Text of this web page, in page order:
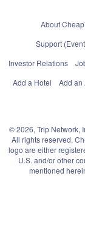
About
Support
Investor Relations
Add a Hotel
Add an
© 2026, Trip Network,
All rights reserved.
logo are either
U.S. and/or other
mentioned